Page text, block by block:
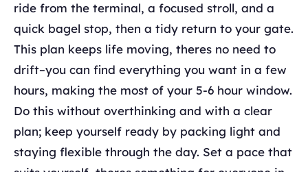
ride from the terminal, a focused stroll, and a
quick bagel stop, then a tidy return to your gate.
This plan keeps life moving, theres no need to
drift–you can find everything you want in a few
hours, making the most of your 5-6 hour window.
Do this without overthinking and with a clear
plan; keep yourself ready by packing light and
staying flexible through the day. Set a pace that